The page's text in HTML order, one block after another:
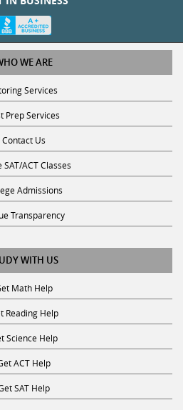
WE ARE
Services
Prep Services
Contact Us
SAT/ACT Classes
Admissions
Transparency
WITH US
Math Help
Reading Help
Science Help
ACT Help
SAT Help